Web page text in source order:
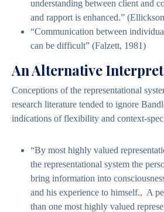
understanding between client and
and rapport is enhanced.”
“Communication between
can be difficult” (Falzett, 1981)
An Alternative
Conceptions of the representational
research literature tended to ignore
indications of flexibility and context-
“By most highly valued
the representational system the
bring information into
and his experience to himself., A
than one most highly valued